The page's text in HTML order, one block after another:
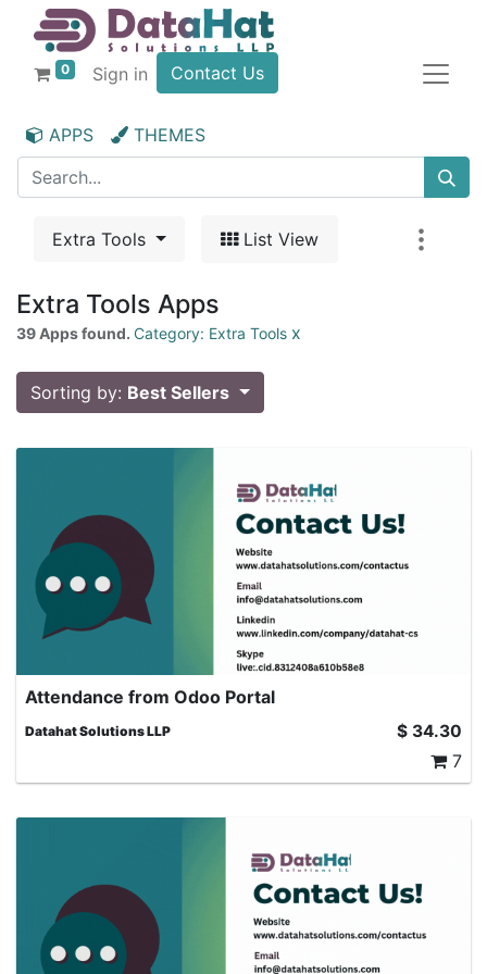
0 Sign in Contact Us
APPS THEMES
Extra Tools List View
Extra Tools Apps
39 Apps found. Category: Extra Tools x
Sorting by: Best Sellers
Portal Attendance for Employees: This module enables
portal users (such as employees or external users with
records directly from the portal view in Odoo. Odoo
portal attendance management, HR Employee
portal, Portal user manage attendance Odoo, Odoo
remote attendance tracking, Odoo attendance without
backend access, Employee check-in check-out Odoo
portal, Odoo HR attendance portal module, Odoo
attendance sync with backend, Odoo attendance history
Attendance from Odoo Portal
Datahat Solutions LLP $ 34.30
7